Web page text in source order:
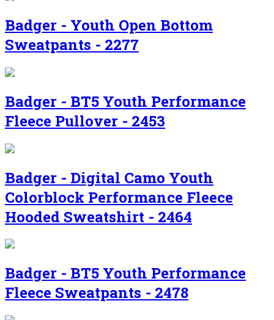
Badger - Youth Open Bottom
Sweatpants - 2277
Badger - BT5 Youth Performance
Fleece Pullover - 2453
Badger - Digital Camo Youth
Colorblock Performance Fleece
Hooded Sweatshirt - 2464
Badger - BT5 Youth Performance
Fleece Sweatpants - 2478